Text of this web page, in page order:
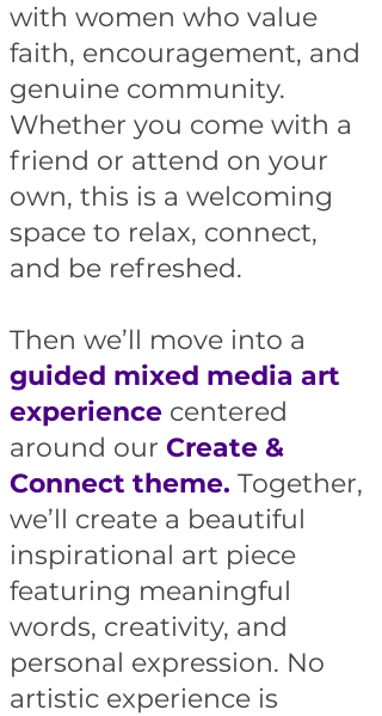
with women who value
faith, encouragement, and
genuine community.
Whether you come with a
friend or attend on your
own, this is a welcoming
space to relax, connect,
and be refreshed.
Then we’ll move into a
guided mixed media art
experience centered
around our Create &
Connect theme. Together,
we’ll create a beautiful
inspirational art piece
featuring meaningful
words, creativity, and
personal expression. No
artistic experience is